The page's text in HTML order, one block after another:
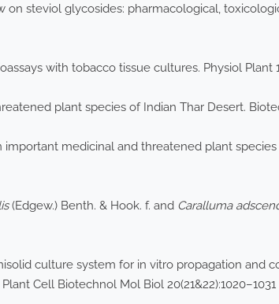
on steviol glycosides: pharmacological,
with tobacco tissue cultures. Physiol Plant
plant species of Indian Thar Desert.
important medicinal and threatened plant species
(Edgew.) Benth. & Hook. f. and Caralluma
culture system for in vitro propagation and
Cell Biotechnol Mol Biol 20(21&22):1020–1031